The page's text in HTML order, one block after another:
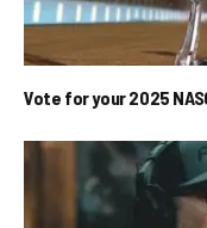
Vote for your 2025